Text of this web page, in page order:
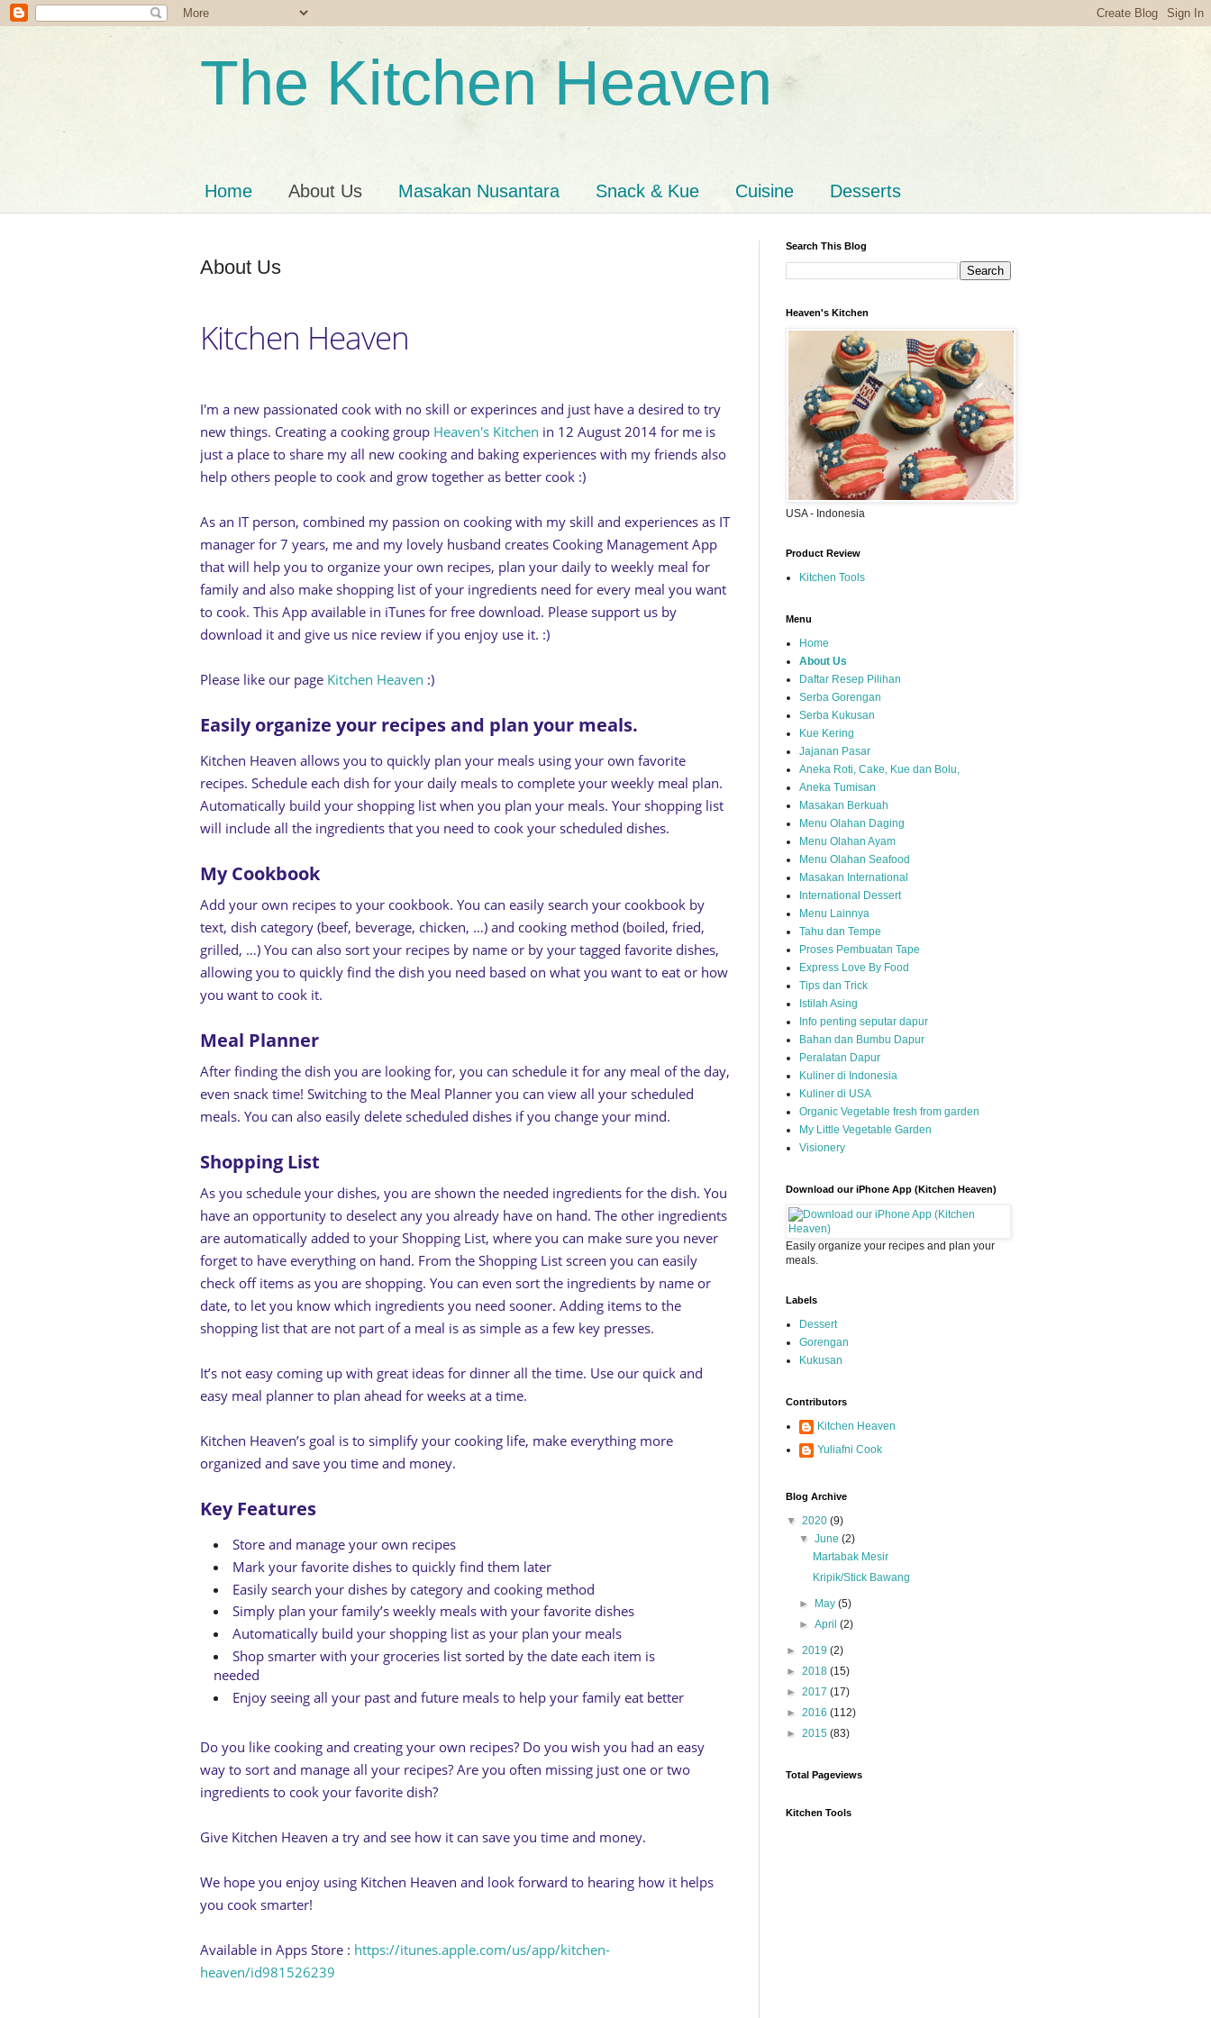
The Kitchen Heaven
Home About Us Masakan Nusantara Snack & Kue Cuisine Desserts
About Us
Kitchen Heaven
I'm a new passionated cook with no skill or experinces and just have a desired to try
new things. Creating a cooking group Heaven's Kitchen in 12 August 2014 for me is
just a place to share my all new cooking and baking experiences with my friends also
help others people to cook and grow together as better cook :)
As an IT person, combined my passion on cooking with my skill and experiences as IT
manager for 7 years, me and my lovely husband creates Cooking Management App
that will help you to organize your own recipes, plan your daily to weekly meal for
family and also make shopping list of your ingredients need for every meal you want
to cook. This App available in iTunes for free download. Please support us by
download it and give us nice review if you enjoy use it. :)
Please like our page Kitchen Heaven :)
Easily organize your recipes and plan your meals.
Kitchen Heaven allows you to quickly plan your meals using your own favorite
recipes. Schedule each dish for your daily meals to complete your weekly meal plan.
Automatically build your shopping list when you plan your meals. Your shopping list
will include all the ingredients that you need to cook your scheduled dishes.
My Cookbook
Add your own recipes to your cookbook. You can easily search your cookbook by
text, dish category (beef, beverage, chicken, …) and cooking method (boiled, fried,
grilled, …) You can also sort your recipes by name or by your tagged favorite dishes,
allowing you to quickly find the dish you need based on what you want to eat or how
you want to cook it.
Meal Planner
After finding the dish you are looking for, you can schedule it for any meal of the day,
even snack time! Switching to the Meal Planner you can view all your scheduled
meals. You can also easily delete scheduled dishes if you change your mind.
Shopping List
As you schedule your dishes, you are shown the needed ingredients for the dish. You
have an opportunity to deselect any you already have on hand. The other ingredients
are automatically added to your Shopping List, where you can make sure you never
forget to have everything on hand. From the Shopping List screen you can easily
check off items as you are shopping. You can even sort the ingredients by name or
date, to let you know which ingredients you need sooner. Adding items to the
shopping list that are not part of a meal is as simple as a few key presses.
It’s not easy coming up with great ideas for dinner all the time. Use our quick and
easy meal planner to plan ahead for weeks at a time.
Kitchen Heaven’s goal is to simplify your cooking life, make everything more
organized and save you time and money.
Key Features
Store and manage your own recipes
Mark your favorite dishes to quickly find them later
Easily search your dishes by category and cooking method
Simply plan your family’s weekly meals with your favorite dishes
Automatically build your shopping list as your plan your meals
Shop smarter with your groceries list sorted by the date each item is
needed
Enjoy seeing all your past and future meals to help your family eat better
Do you like cooking and creating your own recipes? Do you wish you had an easy
way to sort and manage all your recipes? Are you often missing just one or two
ingredients to cook your favorite dish?
Give Kitchen Heaven a try and see how it can save you time and money.
We hope you enjoy using Kitchen Heaven and look forward to hearing how it helps
you cook smarter!
Available in Apps Store : https://itunes.apple.com/us/app/kitchen-
heaven/id981526239
Search This Blog
Heaven's Kitchen
USA - Indonesia
Product Review
Kitchen Tools
Menu
Home
About Us
Daftar Resep Pilihan
Serba Gorengan
Serba Kukusan
Kue Kering
Jajanan Pasar
Aneka Roti, Cake, Kue dan Bolu,
Aneka Tumisan
Masakan Berkuah
Menu Olahan Daging
Menu Olahan Ayam
Menu Olahan Seafood
Masakan International
International Dessert
Menu Lainnya
Tahu dan Tempe
Proses Pembuatan Tape
Express Love By Food
Tips dan Trick
Istilah Asing
Info penting seputar dapur
Bahan dan Bumbu Dapur
Peralatan Dapur
Kuliner di Indonesia
Kuliner di USA
Organic Vegetable fresh from garden
My Little Vegetable Garden
Visionery
Download our iPhone App (Kitchen Heaven)
Easily organize your recipes and plan your
meals.
Labels
Dessert
Gorengan
Kukusan
Contributors
Kitchen Heaven
Yuliafni Cook
Blog Archive
▼ 2020 (9)
▼June(2)
Martabak Mesir
Kripik/Stick Bawang
► May(5)
►April(2)
► 2019 (2)
► 2018 (15)
► 2017 (17)
► 2016 (112)
► 2015 (83)
Total Pageviews
Kitchen Tools